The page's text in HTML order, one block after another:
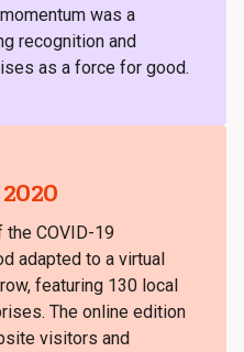
was a
recognition and
as a force for good.
COVID-19
adapted to a virtual
featuring 130 local
The online edition
visitors and